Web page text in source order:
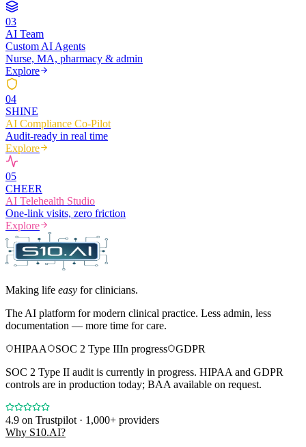
03
AI Team
Custom AI Agents
Nurse, MA, pharmacy & admin
Explore
04
SHINE
AI Compliance Co-Pilot
Audit-ready in real time
Explore
05
CHEER
AI Telehealth Studio
One-link visits, zero friction
Explore
Making life easy for clinicians.
The AI platform for modern clinical practice. Less admin, less
documentation — more time for care.
HIPAA
SOC 2 Type IIIn progress
GDPR
SOC 2 Type II audit is currently in progress. HIPAA and GDPR
controls are in production today; BAA available on request.
4.9 on Trustpilot · 1,000+ providers
Why S10.AI?